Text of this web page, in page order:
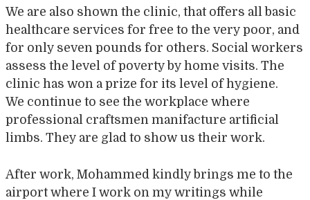
We are also shown the clinic, that offers all basic
healthcare services for free to the very poor, and
for only seven pounds for others. Social workers
assess the level of poverty by home visits. The
clinic has won a prize for its level of hygiene.
We continue to see the workplace where
professional craftsmen manifacture artificial
limbs. They are glad to show us their work.
After work, Mohammed kindly brings me to the
airport where I work on my writings while